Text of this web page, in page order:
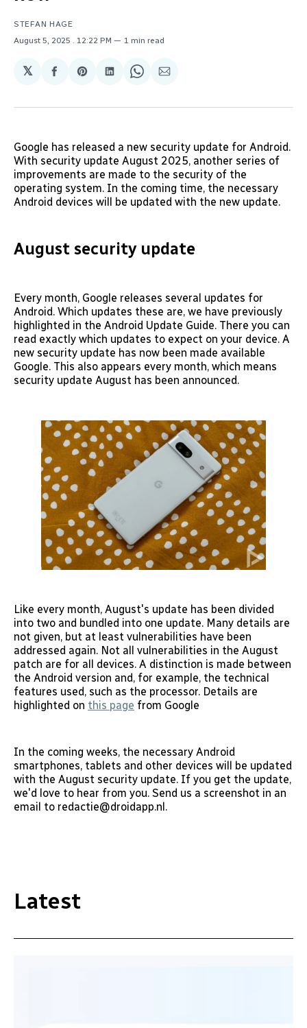
STEFAN HAGE
August 5, 2025
. 12:22 PM 1 min read
𝕏
Share
Facebook
Share
Pinterest
Share
LinkedIn
Share
WhatsApp
Share
Email
Google has released a new security update for Android.
With security update August 2025, another series of
improvements are made to the security of the
operating system. In the coming time, the necessary
Android devices will be updated with the new update.
August security update
Every month, Google releases several updates for
Android. Which updates these are, we have previously
highlighted in the Android Update Guide. There you can
read exactly which updates to expect on your device. A
new security update has now been made available
Google. This also appears every month, which means
security update August has been announced.
Like every month, August's update has been divided
into two and bundled into one update. Many details are
not given, but at least vulnerabilities have been
addressed again. Not all vulnerabilities in the August
patch are for all devices. A distinction is made between
the Android version and, for example, the technical
features used, such as the processor. Details are
highlighted on this page from Google
In the coming weeks, the necessary Android
smartphones, tablets and other devices will be updated
with the August security update. If you get the update,
we'd love to hear from you. Send us a screenshot in an
email to redactie@droidapp.nl.
Latest